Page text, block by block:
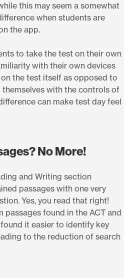
this may seem a somewhat
when students are
the app.
to take the test on their own
with their own devices
the test itself as opposed to
with the controls of
can make test day feel
No More!
and Writing section
passages with one very
Yes, you read that right!
found in the ACT and
it easier to identify key
to the reduction of search